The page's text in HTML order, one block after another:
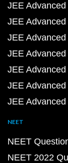
JEE
JEE
JEE
JEE
JEE
JEE
JEE
NEET
NEET
NEET 2022